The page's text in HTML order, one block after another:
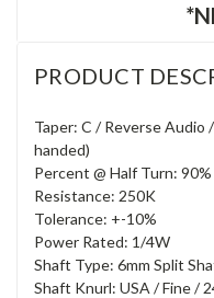
PRODUCT
Taper: C / Reverse Audio
handed)
Percent @ Half Turn:
Resistance: 250K
Tolerance: +-10%
Power Rated: 1/4W
Shaft Type: 6mm Split
Shaft Knurl: USA / Fine /